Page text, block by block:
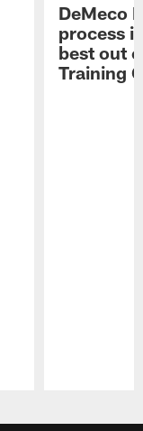
DeMeco
process
best out
Training